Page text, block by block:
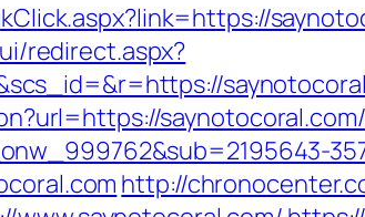
redirect.aspx?
http://